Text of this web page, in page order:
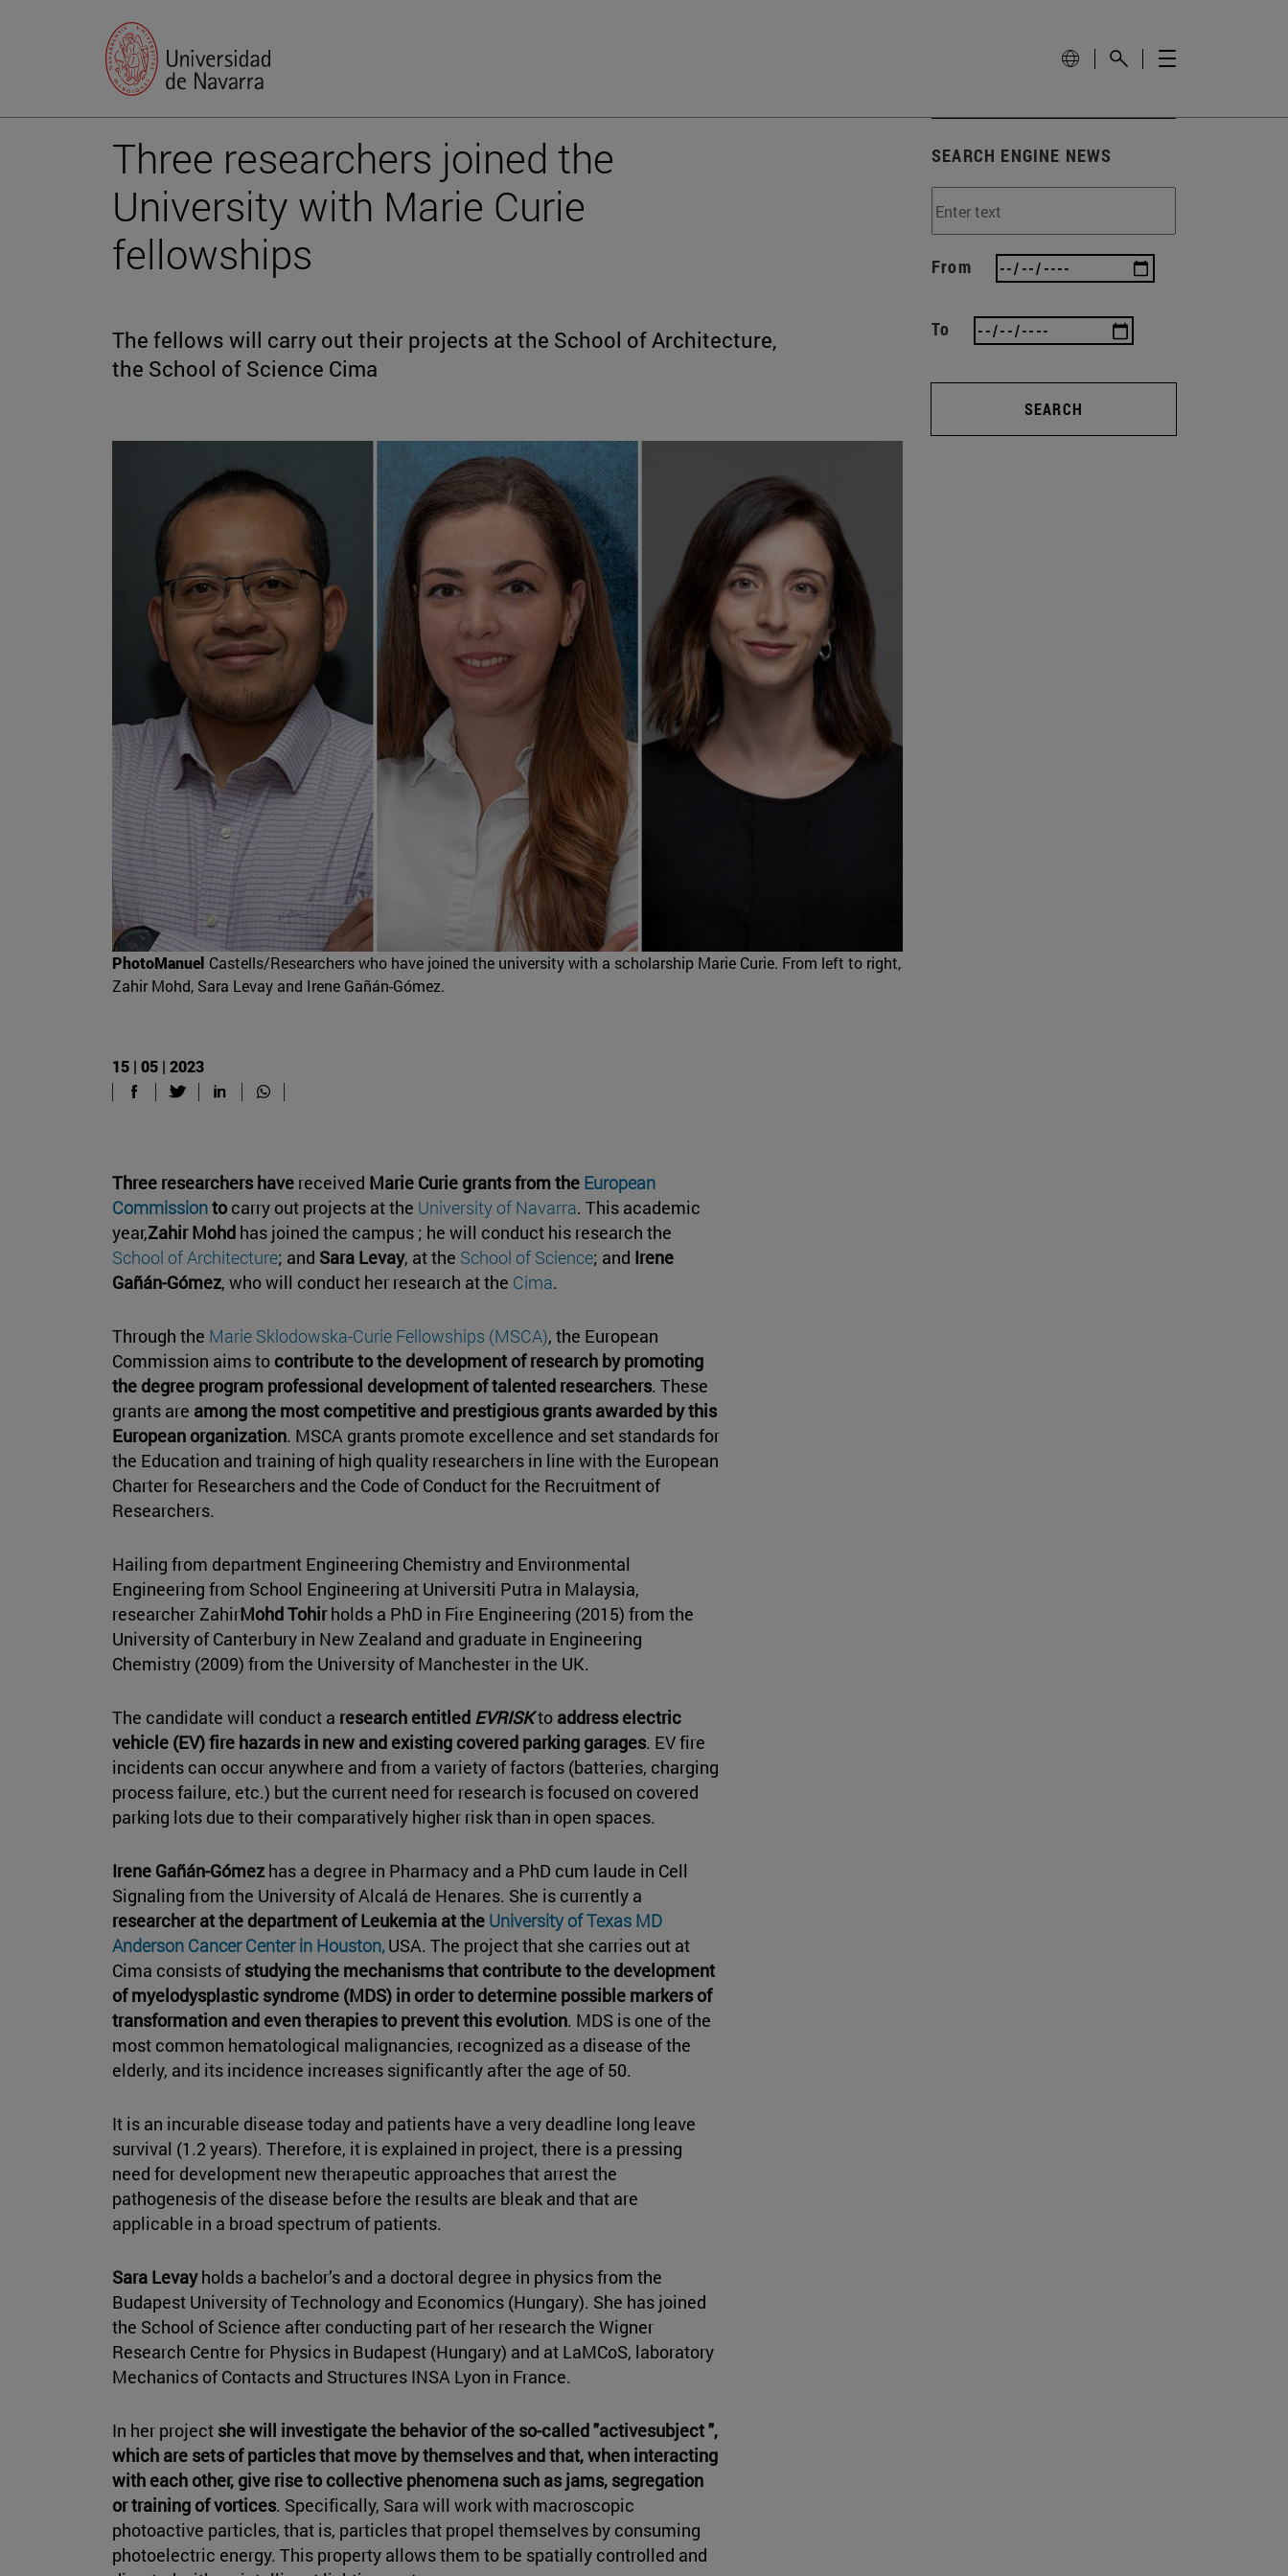
Three researchers joined the
University with Marie Curie
fellowships
The fellows will carry out their projects at the School of Architecture,
the School of Science Cima
PhotoManuel Castells/Researchers who have joined the university with a scholarship Marie Curie. From left to right,
Zahir Mohd, Sara Levay and Irene Gañán-Gómez.
15 | 05 | 2023
Three researchers have received Marie Curie grants from the European
Commissionto carry out projects at the University of Navarra. This academic
year,Zahir Mohd has joined the campus ; he will conduct his research the
School of Architecture; and Sara Levay, at the School of Science; and Irene
Gañán-Gómez, who will conduct her research at the Cima.
Through the Marie Sklodowska-Curie Fellowships (MSCA), the European
Commission aims to contribute to the development of research by promoting
the degree program professional development of talented researchers. These
grants are among the most competitive and prestigious grants awarded by this
European organization. MSCA grants promote excellence and set standards for
the Education and training of high quality researchers in line with the European
Charter for Researchers and the Code of Conduct for the Recruitment of
Researchers.
Hailing from department Engineering Chemistry and Environmental
Engineering from School Engineering at Universiti Putra in Malaysia,
researcher ZahirMohd Tohirholds a PhD in Fire Engineering (2015) from the
University of Canterbury in New Zealand and graduate in Engineering
Chemistry (2009) from the University of Manchester in the UK.
The candidate will conduct a research entitled EVRISKto address electric
vehicle (EV) fire hazards in new and existing covered parking garages. EV fire
incidents can occur anywhere and from a variety of factors (batteries, charging
process failure, etc.) but the current need for research is focused on covered
parking lots due to their comparatively higher risk than in open spaces.
Irene Gañán-Gómez has a degree in Pharmacy and a PhD cum laude in Cell
Signaling from the University of Alcalá de Henares. She is currently a
researcher at the department of Leukemia at the University of Texas MD
Anderson Cancer Center in Houston, USA. The project that she carries out at
Cima consists of studying the mechanisms that contribute to the development
of myelodysplastic syndrome (MDS) in order to determine possible markers of
transformation and even therapies to prevent this evolution. MDS is one of the
most common hematological malignancies, recognized as a disease of the
elderly, and its incidence increases significantly after the age of 50.
It is an incurable disease today and patients have a very deadline long leave
survival (1.2 years). Therefore, it is explained in project, there is a pressing
need for development new therapeutic approaches that arrest the
pathogenesis of the disease before the results are bleak and that are
applicable in a broad spectrum of patients.
Sara Levayholds a bachelor’s and a doctoral degree in physics from the
Budapest University of Technology and Economics (Hungary). She has joined
the School of Science after conducting part of her research the Wigner
Research Centre for Physics in Budapest (Hungary) and at LaMCoS, laboratory
Mechanics of Contacts and Structures INSA Lyon in France.
In her project she will investigate the behavior of the so-called "activesubject ",
which are sets of particles that move by themselves and that, when interacting
with each other, give rise to collective phenomena such as jams, segregation
or training of vortices. Specifically, Sara will work with macroscopic
photoactive particles, that is, particles that propel themselves by consuming
photoelectric energy. This property allows them to be spatially controlled and
SEARCH ENGINE NEWS
From
To
SEARCH